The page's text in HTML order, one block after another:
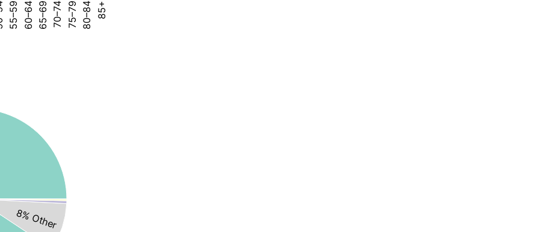
55–59 60–64 65–69 70–74 75–79 80–84 85+
8% Other